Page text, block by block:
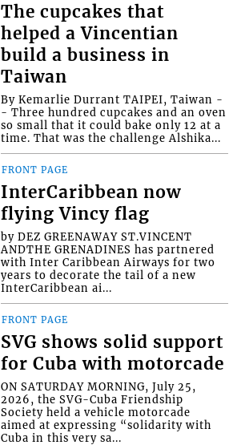
The cupcakes that
helped a Vincentian
build a business in
Taiwan
By Kemarlie Durrant TAIPEI, Taiwan -
- Three hundred cupcakes and an oven
so small that it could bake only 12 at a
time. That was the challenge Alshika...
FRONT PAGE
InterCaribbean now
flying Vincy flag
by DEZ GREENAWAY ST.VINCENT
ANDTHE GRENADINES has partnered
with Inter Caribbean Airways for two
years to decorate the tail of a new
InterCaribbean ai...
FRONT PAGE
SVG shows solid support
for Cuba with motorcade
ON SATURDAY MORNING, July 25,
2026, the SVG-Cuba Friendship
Society held a vehicle motorcade
aimed at expressing “solidarity with
Cuba in this very sa...